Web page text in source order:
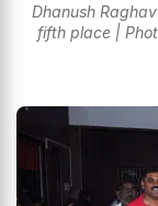
Dhanush
fifth place |